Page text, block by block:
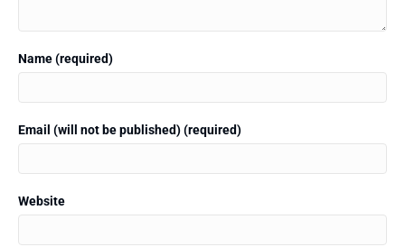
Name (required)
Email (will not be published) (required)
Website